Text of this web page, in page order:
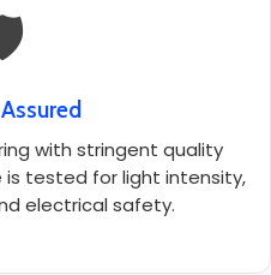
with stringent quality
is tested for light intensity,
electrical safety.